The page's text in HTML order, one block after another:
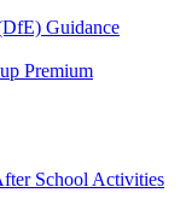
Guidance
Premium
School Activities